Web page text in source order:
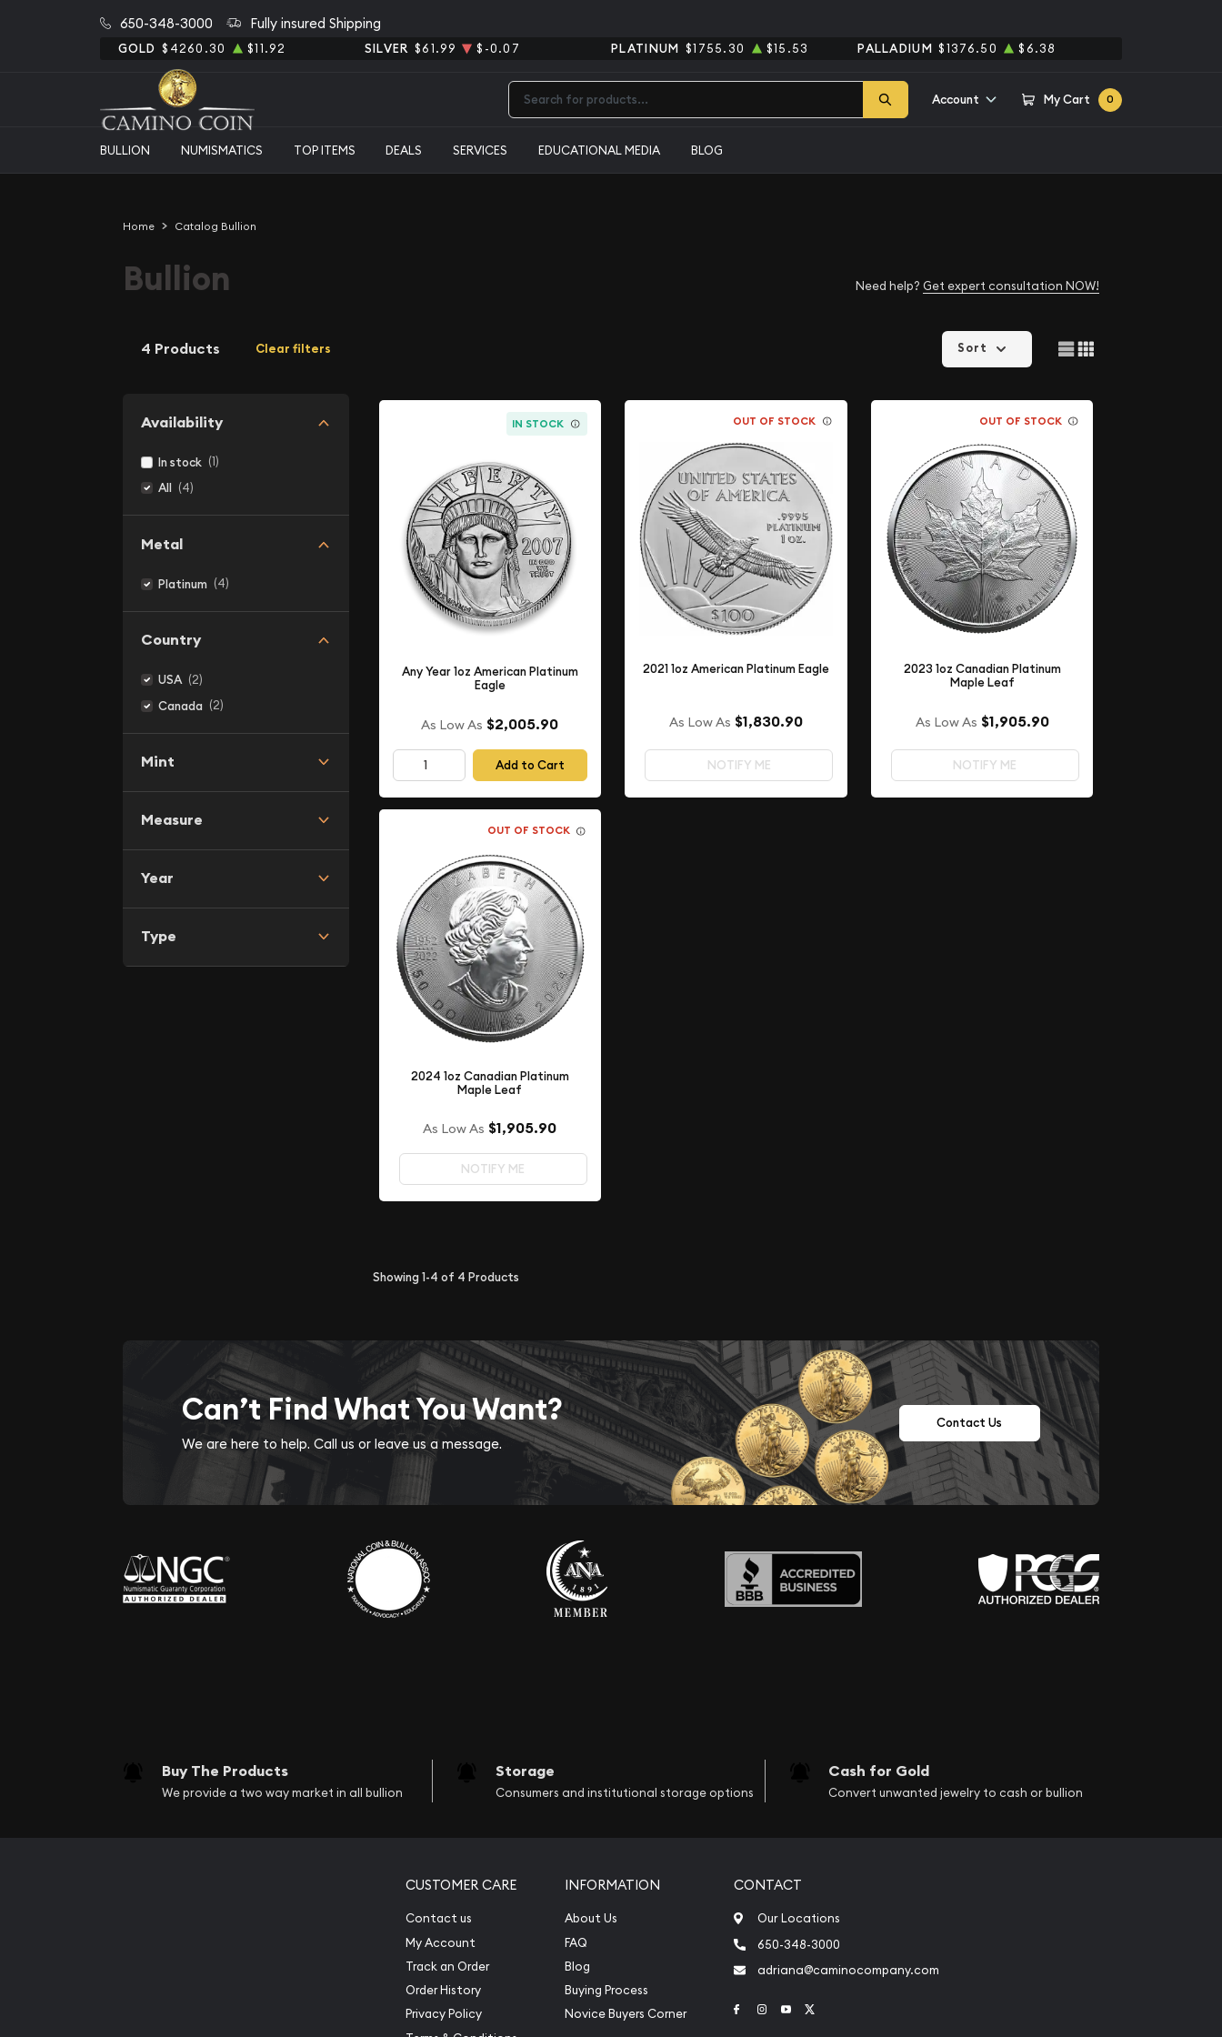
650-348-3000 Fully insured Shipping
GOLD $4260.30 $11.92 SILVER $61.99 $-0.07 PLATINUM $1755.30 $15.53 PALLADIUM $1376.50 $6.38
Account My Cart 0
BULLION NUMISMATICS TOP ITEMS DEALS SERVICES EDUCATIONAL MEDIA BLOG
Home Catalog Bullion
Bullion Need help? Get expert consultation NOW!
4 Products Clear filters
Availability
In stock (1)
All (4)
Metal
Platinum (4)
Country
USA (2)
Canada (2)
Mint
Measure
Year
Type
Sort
IN STOCK
Any Year 1oz American Platinum
Eagle
As Low As $2,005.90
Add to Cart
OUT OF STOCK
2021 1oz American Platinum Eagle
As Low As $1,830.90
NOTIFY ME
OUT OF STOCK
2023 1oz Canadian Platinum
Maple Leaf
As Low As $1,905.90
NOTIFY ME
OUT OF STOCK
2024 1oz Canadian Platinum
Maple Leaf
As Low As $1,905.90
NOTIFY ME
Showing1-4 of 4 Products
Can’t Find What You Want?
We are here to help. Call us or leave us a message.
Contact Us
Buy The Products
We provide a two way market in all bullion
Storage
Consumers and institutional storage options
Cash for Gold
Convert unwanted jewelry to cash or bullion
CUSTOMER CARE
Contact us
My Account
Track an Order
Order History
Privacy Policy
INFORMATION
About Us
FAQ
Blog
Buying Process
Novice Buyers Corner
CONTACT
Our Locations
650-348-3000
adriana@caminocompany.com
Link to Facebook
Link to Instagram
Link to Youtube